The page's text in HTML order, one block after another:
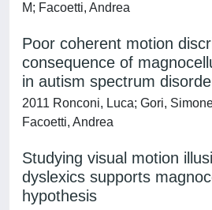
M; Facoetti, Andrea
Poor coherent motion
consequence of
in autism spectrum
2011 Ronconi, Luca; Gori,
Facoetti, Andrea
Studying visual motion
dyslexics supports
hypothesis